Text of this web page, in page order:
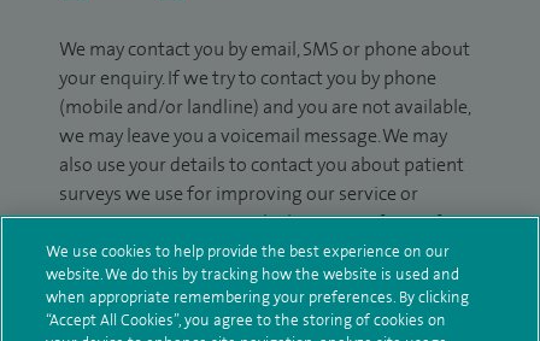
We may contact you by email, SMS or phone about
your enquiry. If we try to contact you by phone
(mobile and/or landline) and you are not available,
we may leave you a voicemail message. We may
also use your details to contact you about patient
surveys we use for improving our service or
monitoring outcomes, which are not a form of
marketing.
We will use your personal information to process
your enquiry. For further information, please see
We use cookies to help provide the best experience on our
website. We do this by tracking how the website is used and
when appropriate remembering your preferences. By clicking
“Accept All Cookies”, you agree to the storing of cookies on